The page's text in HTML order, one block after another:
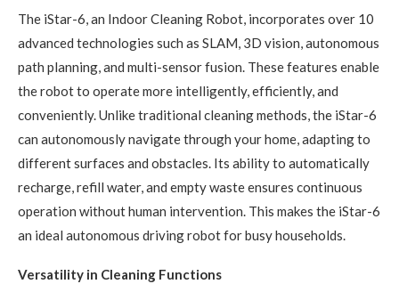
The iStar-6, an Indoor Cleaning Robot, incorporates over 10
advanced technologies such as SLAM, 3D vision, autonomous
path planning, and multi-sensor fusion. These features enable
the robot to operate more intelligently, efficiently, and
conveniently. Unlike traditional cleaning methods, the iStar-6
can autonomously navigate through your home, adapting to
different surfaces and obstacles. Its ability to automatically
recharge, refill water, and empty waste ensures continuous
operation without human intervention. This makes the iStar-6
an ideal autonomous driving robot for busy households.
Versatility in Cleaning Functions